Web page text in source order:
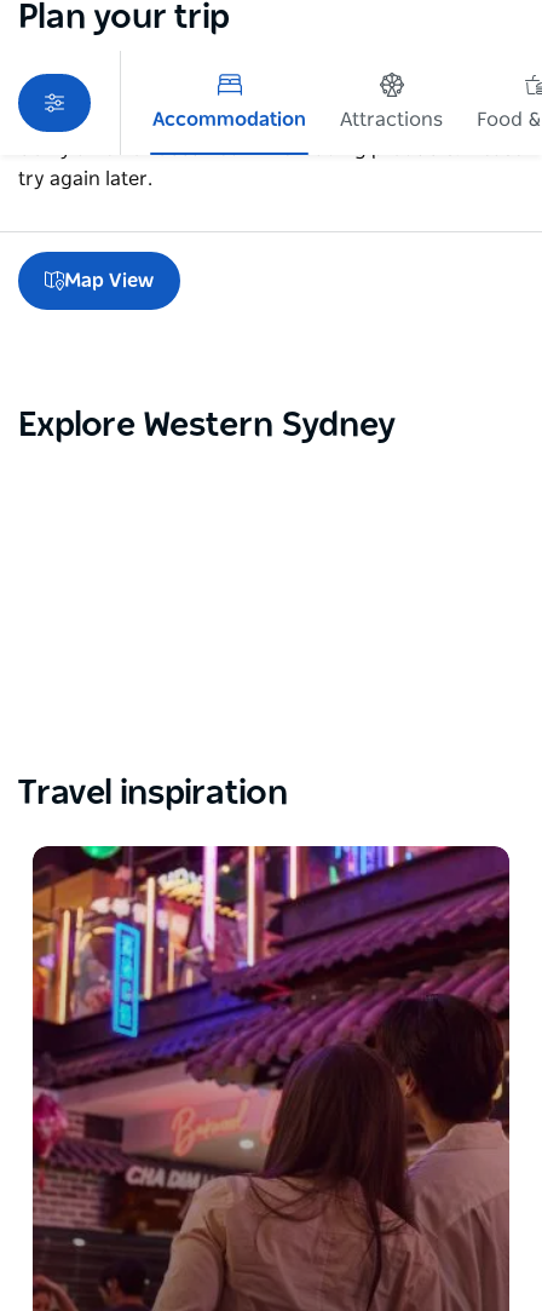
Plan your trip
Accommodation Attractions
Food
Sorry an error occurred while loading products. Please
try again later.
Map View
Explore Western Sydney
Travel inspiration